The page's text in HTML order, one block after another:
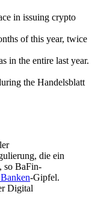
in issuing crypto
of this year, twice
in the entire last year.
the Handelsblatt
die ein
so BaFin-
-Gipfel.
Digital